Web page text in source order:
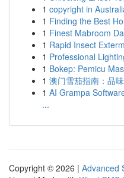
1 copyright in
1 Finding the Best
1 Finest Mabroom
1 Rapid Insect
1 Professional
1 Bokep: Pemicu
1 澳门雪茄指南：品
1 AI Grampa
...
Copyright © 2026 | Advanced